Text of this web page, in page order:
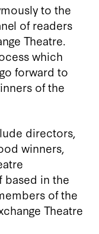
to the
of readers
Theatre.
which
forward to
of the
directors,
winners,
based in the
of the
Theatre